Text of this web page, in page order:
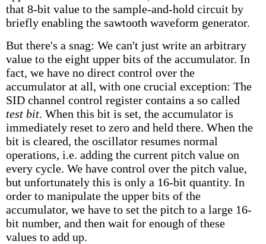
that 8-bit value to the sample-and-hold circuit by
briefly enabling the sawtooth waveform generator.
But there's a snag: We can't just write an arbitrary
value to the eight upper bits of the accumulator. In
fact, we have no direct control over the
accumulator at all, with one crucial exception: The
SID channel control register contains a so called
test bit. When this bit is set, the accumulator is
immediately reset to zero and held there. When the
bit is cleared, the oscillator resumes normal
operations, i.e. adding the current pitch value on
every cycle. We have control over the pitch value,
but unfortunately this is only a 16-bit quantity. In
order to manipulate the upper bits of the
accumulator, we have to set the pitch to a large 16-
bit number, and then wait for enough of these
values to add up.